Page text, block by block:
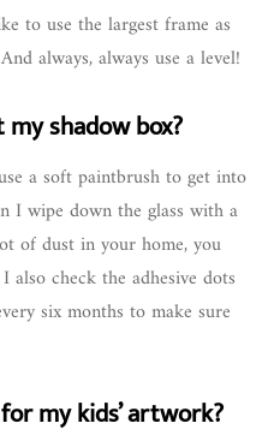
to use the largest frame as
always, always use a level!
shadow box?
a soft paintbrush to get into
I wipe down the glass with a
of dust in your home, you
check the adhesive dots
six months to make sure
my kids’ artwork?